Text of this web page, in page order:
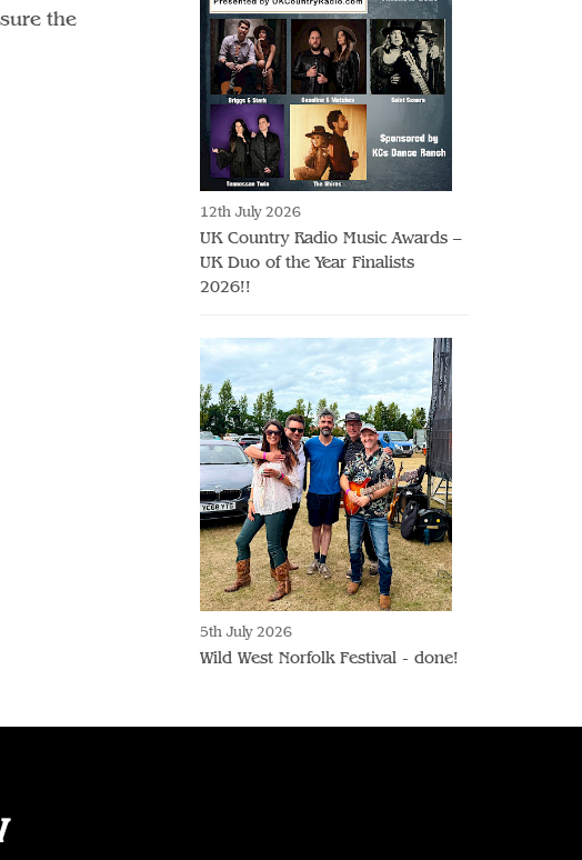
the
12th July 2026
UK Country Radio Music Awards –
UK Duo of the Year Finalists
2026!!
5th July 2026
Wild West Norfolk Festival - done!